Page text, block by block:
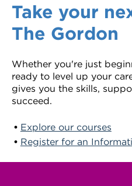
Take your
The Gordon
Whether you're just
ready to level up your
gives you the skills,
succeed.
Explore our courses
Register for an